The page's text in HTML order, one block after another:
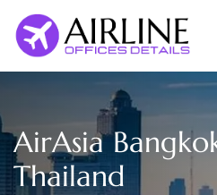
content
AirAsia
Thailand